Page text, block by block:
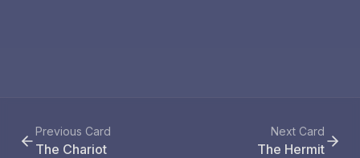
Previous Card
The Chariot
Next Card
The Hermit